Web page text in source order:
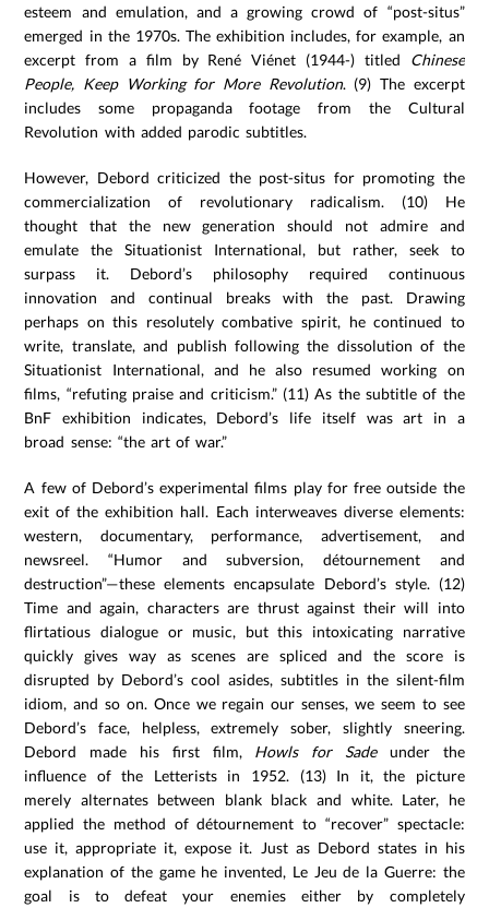
esteem and emulation, and a growing crowd of “post-situs”
emerged in the 1970s. The exhibition includes, for example, an
excerpt from a film by René Viénet (1944-) titled Chinese
People, Keep Working for More Revolution. (9) The excerpt
includes some propaganda footage from the Cultural
Revolution with added parodic subtitles.
However, Debord criticized the post-situs for promoting the
commercialization of revolutionary radicalism. (10) He
thought that the new generation should not admire and
emulate the Situationist International, but rather, seek to
surpass it. Debord’s philosophy required continuous
innovation and continual breaks with the past. Drawing
perhaps on this resolutely combative spirit, he continued to
write, translate, and publish following the dissolution of the
Situationist International, and he also resumed working on
films, “refuting praise and criticism.” (11) As the subtitle of the
BnF exhibition indicates, Debord’s life itself was art in a
broad sense: “the art of war.”
A few of Debord’s experimental films play for free outside the
exit of the exhibition hall. Each interweaves diverse elements:
western, documentary, performance, advertisement, and
newsreel. “Humor and subversion, détournement and
destruction”—these elements encapsulate Debord’s style. (12)
Time and again, characters are thrust against their will into
flirtatious dialogue or music, but this intoxicating narrative
quickly gives way as scenes are spliced and the score is
disrupted by Debord’s cool asides, subtitles in the silent-film
idiom, and so on. Once we regain our senses, we seem to see
Debord’s face, helpless, extremely sober, slightly sneering.
Debord made his first film, Howls for Sadeunder the
influence of the Letterists in 1952. (13) In it, the picture
merely alternates between blank black and white. Later, he
applied the method of détournement to “recover” spectacle:
use it, appropriate it, expose it. Just as Debord states in his
explanation of the game he invented, Le Jeu de la Guerre: the
goal is to defeat your enemies either by completely